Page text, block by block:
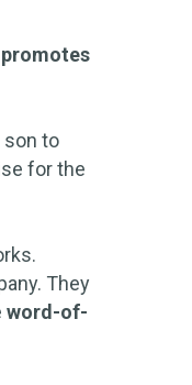
promotes
son to
for the
They
word-of-